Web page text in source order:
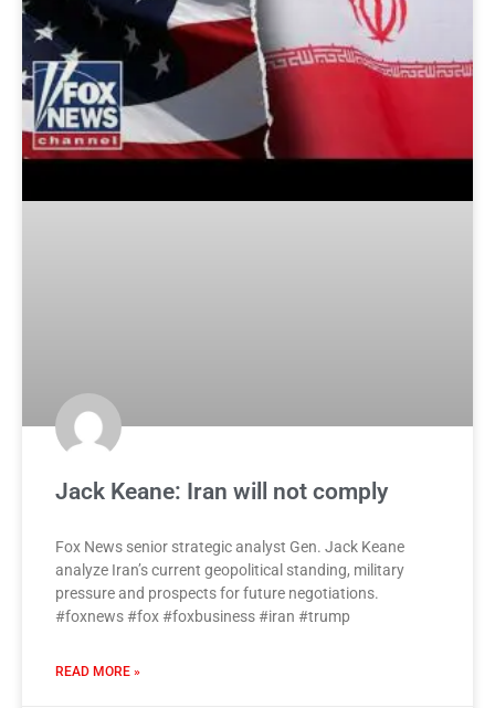
Jack Keane: Iran will not comply
Fox News senior strategic analyst Gen. Jack Keane
analyze Iran’s current geopolitical standing, military
pressure and prospects for future negotiations.
#foxnews #fox #foxbusiness #iran #trump
READ MORE »